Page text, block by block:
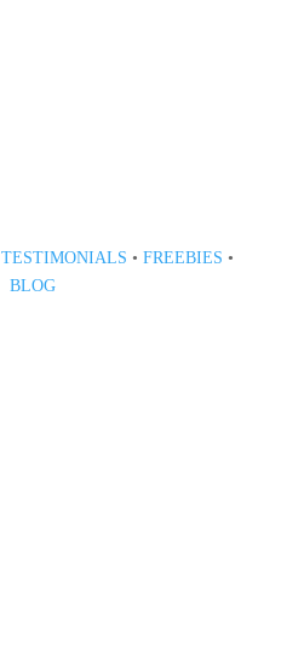
TESTIMONIALS • FREEBIES •
BLOG